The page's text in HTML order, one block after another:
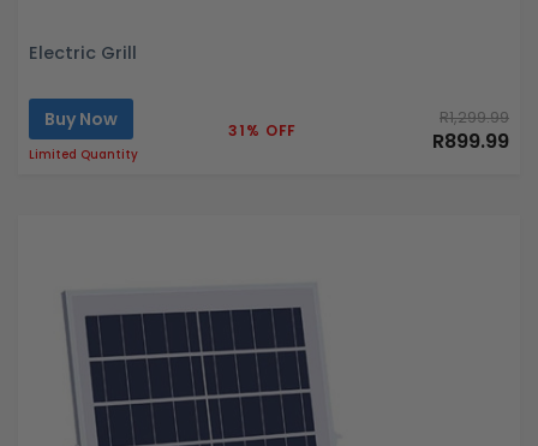
Electric Grill
Buy Now
Limited Quantity
31% OFF
R1,299.99
R899.99